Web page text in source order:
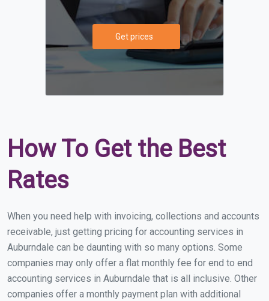
Get prices
How To Get the Best
Rates
When you need help with invoicing, collections and accounts
receivable, just getting pricing for accounting services in
Auburndale can be daunting with so many options. Some
companies may only offer a flat monthly fee for end to end
accounting services in Auburndale that is all inclusive. Other
companies offer a monthly payment plan with additional